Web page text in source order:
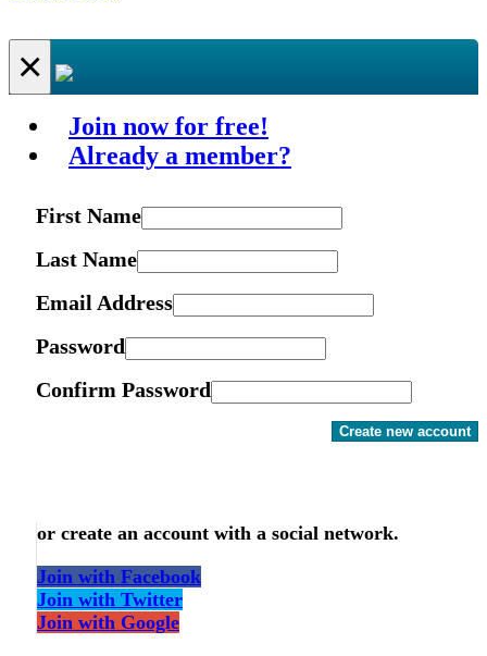
×
Join now for free!
Already a member?
First Name
Last Name
Email Address
Password
Confirm Password
Create new account
or create an account with a social network.
Join with Facebook
Join with Twitter
Join with Google